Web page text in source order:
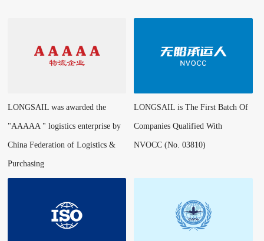
LONGSAIL was awarded the
"AAAAA " logistics enterprise by
China Federation of Logistics &
Purchasing
LONGSAIL is The First Batch Of
Companies Qualified With
NVOCC (No. 03810)